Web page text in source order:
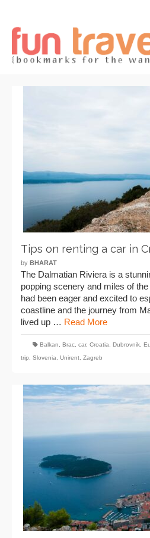
Tips on renting a car in
by BHARAT
The Dalmatian Riviera is a
popping scenery and miles of
had been eager and excited to
coastline and the journey from
lived up … Read More
Balkan Brac car, Croatia Dubrovnik
trip
Slovenia Unirent Zagreb